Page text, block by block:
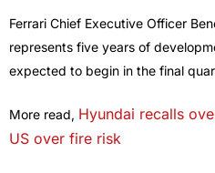
Ferrari Chief Executive Officer
represents five years of
expected to begin in the final
More read, Hyundai recalls
US over fire risk